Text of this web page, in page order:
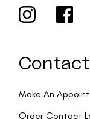
Contact
Make An
Order Contact